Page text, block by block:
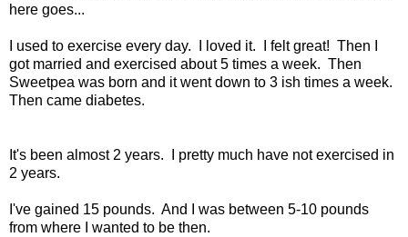
here goes...
I used to exercise every day. I loved it. I felt great! Then I
got married and exercised about 5 times a week. Then
Sweetpea was born and it went down to 3 ish times a week.
Then came diabetes.
It's been almost 2 years. I pretty much have not exercised in
2 years.
I've gained 15 pounds. And I was between 5-10 pounds
from where I wanted to be then.